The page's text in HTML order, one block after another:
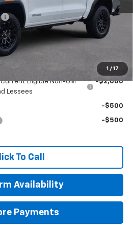
1 / 17
$43,080
-$1,750
+$150
For:
Eligible Non-GM
Lessees
-$2,000
-$500
-$500
To Call
Availability
Payments